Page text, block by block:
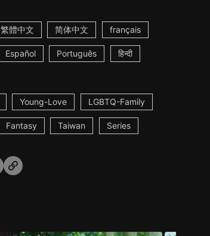
繁體中文 简体中文 français
Español Português हिन्दी
Young-Love LGBTQ-Family
Fantasy Taiwan Series